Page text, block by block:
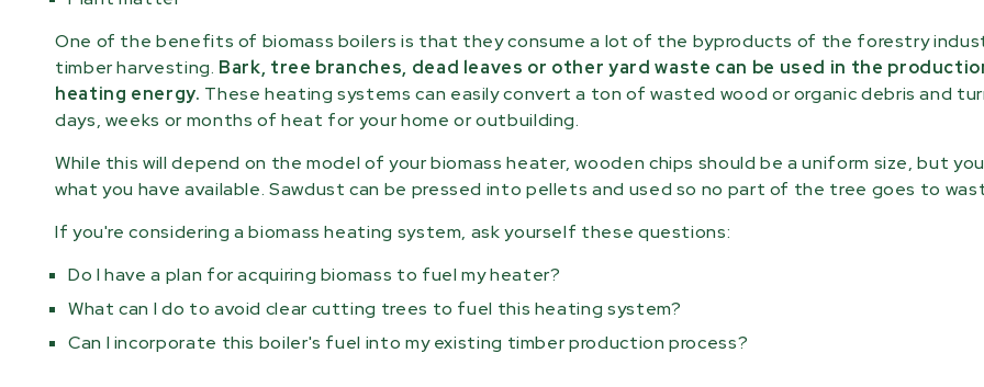
One of the benefits of biomass boilers is that they consume a lot of the byproducts of the forestry
timber harvesting. Bark, tree branches, dead leaves or other yard waste can be used in the
heating energy. These heating systems can easily convert a ton of wasted wood or organic debris and
days, weeks or months of heat for your home or outbuilding.
While this will depend on the model of your biomass heater, wooden chips should be a uniform size, but
what you have available. Sawdust can be pressed into pellets and used so no part of the tree goes to
If you're considering a biomass heating system, ask yourself these questions:
Do I have a plan for acquiring biomass to fuel my heater?
What can I do to avoid clear cutting trees to fuel this heating system?
Can I incorporate this boiler's fuel into my existing timber production process?